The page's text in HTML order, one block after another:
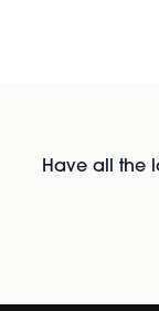
Have all the